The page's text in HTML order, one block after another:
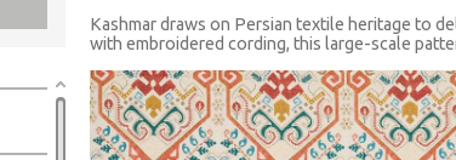
Kashmar draws on Persian textile heritage to
with embroidered cording, this large-scale